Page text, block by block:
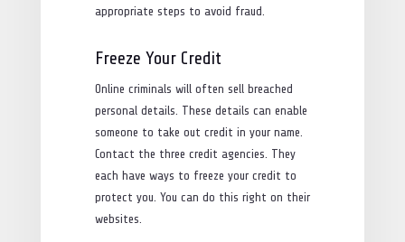
appropriate steps to avoid fraud.
Freeze Your Credit
Online criminals will often sell breached
personal details. These details can enable
someone to take out credit in your name.
Contact the three credit agencies. They
each have ways to freeze your credit to
protect you. You can do this right on their
websites.